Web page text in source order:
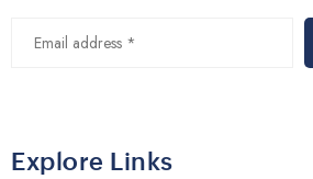
Explore Links